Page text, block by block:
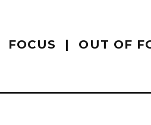
FOCUS OUT OF